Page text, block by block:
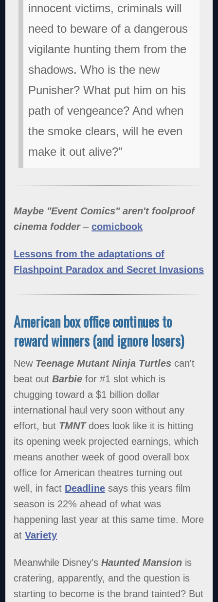
innocent victims, criminals will
need to beware of a dangerous
vigilante hunting them from the
shadows. Who is the new
Punisher? What put him on his
path of vengeance? And when
the smoke clears, will he even
make it out alive?"
Maybe "Event Comics" aren't foolproof
cinema fodder–comicbook
Lessons from the adaptations of
Flashpoint Paradox and Secret Invasions
American box office continues to
reward winners (and ignore losers)
New Teenage Mutant Ninja Turtles can't
beat outBarbie for #1 slot which is
chugging toward a $1 billion dollar
international haul very soon without any
effort, but TMNTdoes look like it is hitting
its opening week projected earnings, which
means another week of good overall box
office for American theatres turning out
well, in fact Deadline says this years film
season is 22% ahead of what was
happening last year at this same time. More
atVariety
Meanwhile Disney'sHaunted Mansion is
cratering, apparently, and the question is
starting to become is the brand tainted? But